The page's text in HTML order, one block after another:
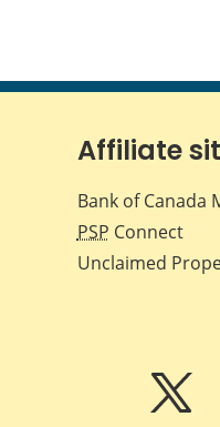
Affiliate
Bank of Canada
PSP Connect
Unclaimed